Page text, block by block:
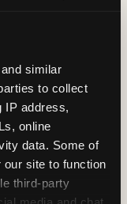
similar
to collect
IP address,
online
data. Some of
our site to function
third-party
partnership
the consensus
trampoline
equipment is
under